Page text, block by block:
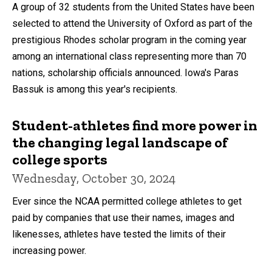
A group of 32 students from the United States have been
selected to attend the University of Oxford as part of the
prestigious Rhodes scholar program in the coming year
among an international class representing more than 70
nations, scholarship officials announced. Iowa's Paras
Bassuk is among this year's recipients.
Student-athletes find more power in
the changing legal landscape of
college sports
Wednesday, October 30, 2024
Ever since the NCAA permitted college athletes to get
paid by companies that use their names, images and
likenesses, athletes have tested the limits of their
increasing power.